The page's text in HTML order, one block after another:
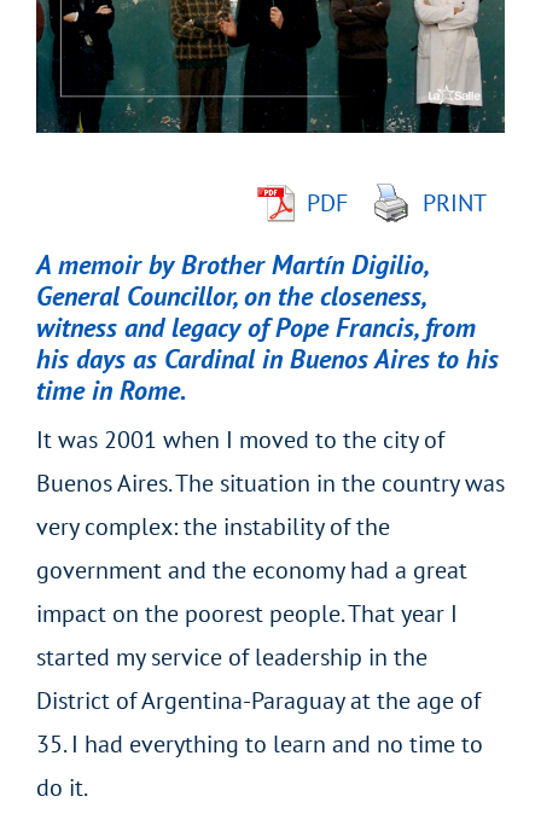
PDF PRINT
A memoir by Brother Martín Digilio,
General Councillor, on the closeness,
witness and legacy of Pope Francis, from
his days as Cardinal in Buenos Aires to his
time in Rome.
It was 2001 when I moved to the city of
Buenos Aires. The situation in the country was
very complex: the instability of the
government and the economy had a great
impact on the poorest people. That year I
started my service of leadership in the
District of Argentina-Paraguay at the age of
35. I had everything to learn and no time to
do it.